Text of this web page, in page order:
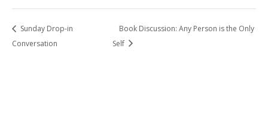
Sunday Drop-in
Conversation
Book Discussion: Any Person is the Only
Self